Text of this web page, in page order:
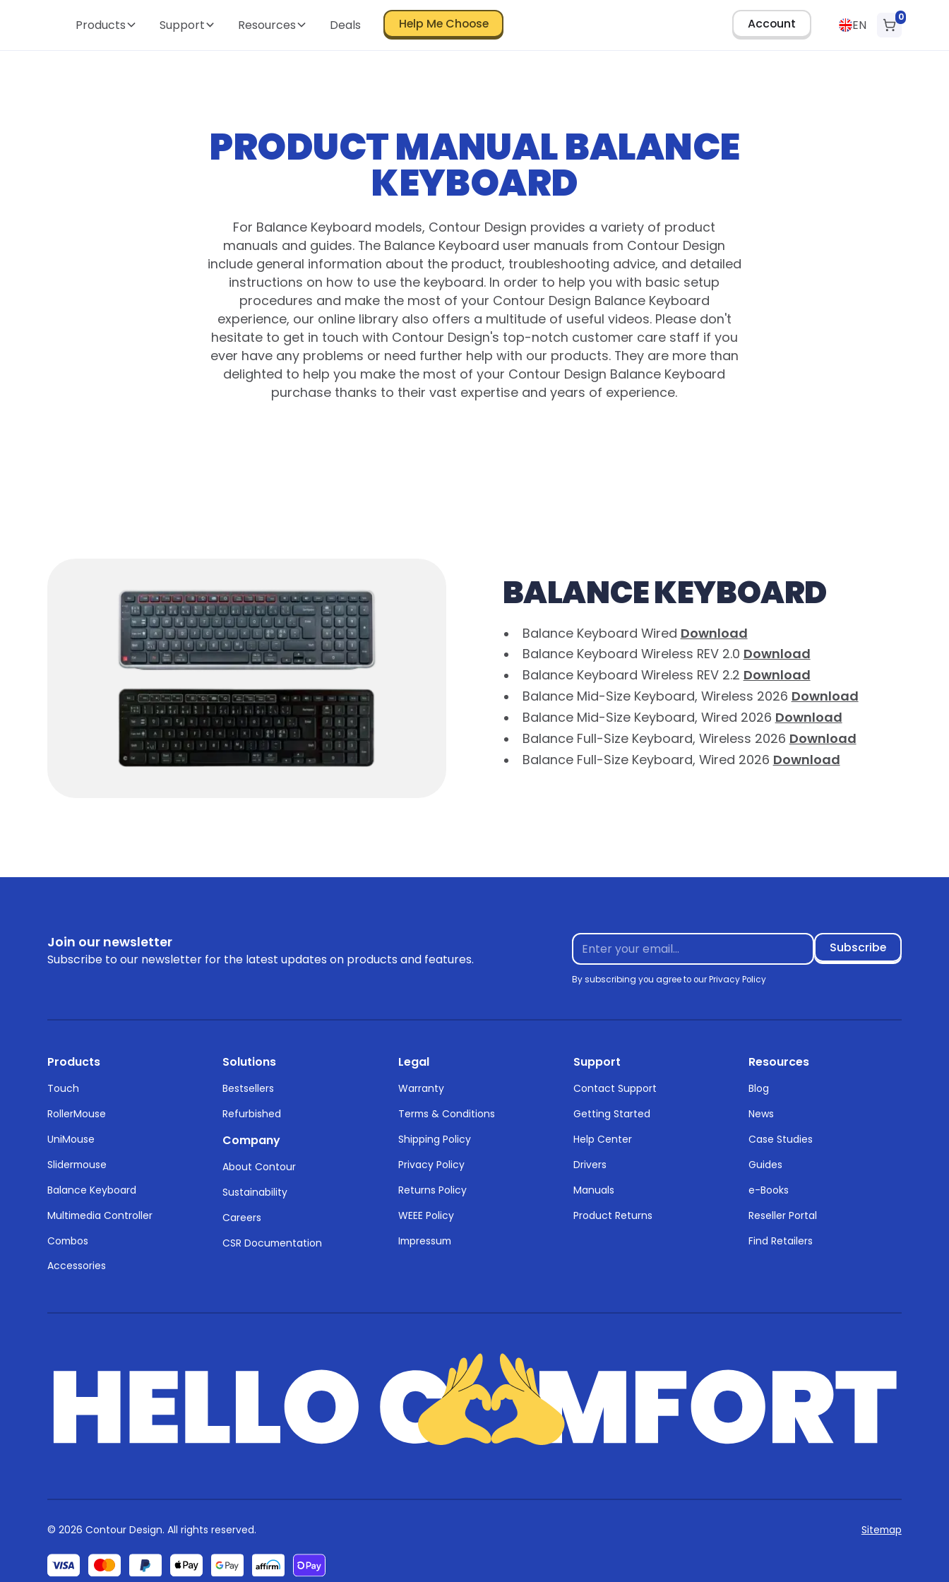
Products Support Resources Deals Help Me Choose Account EN
0
PRODUCT MANUAL BALANCE
KEYBOARD
For Balance Keyboard models, Contour Design provides a variety of product
manuals and guides. The Balance Keyboard user manuals from Contour Design
include general information about the product, troubleshooting advice, and detailed
instructions on how to use the keyboard. In order to help you with basic setup
procedures and make the most of your Contour Design Balance Keyboard
experience, our online library also offers a multitude of useful videos. Please don't
hesitate to get in touch with Contour Design's top-notch customer care staff if you
ever have any problems or need further help with our products. They are more than
delighted to help you make the most of your Contour Design Balance Keyboard
purchase thanks to their vast expertise and years of experience.
BALANCE KEYBOARD
Balance Keyboard Wired Download
Balance Keyboard Wireless REV 2.0 Download
Balance Keyboard Wireless REV 2.2 Download
Balance Mid-Size Keyboard, Wireless 2026 Download
Balance Mid-Size Keyboard, Wired 2026 Download
Balance Full-Size Keyboard, Wireless 2026 Download
Balance Full-Size Keyboard, Wired 2026 Download
Join our newsletter
Subscribe to our newsletter for the latest updates on products and features.
By subscribing you agree to ourPrivacy Policy
Products
Touch
RollerMouse
UniMouse
Slidermouse
Balance Keyboard
Multimedia Controller
Combos
Accessories
Solutions
Bestsellers
Refurbished
Company
About Contour
Sustainability
Careers
CSR Documentation
Legal
Warranty
Terms & Conditions
Shipping Policy
Privacy Policy
Returns Policy
WEEE Policy
Impressum
Support
Contact Support
Getting Started
Help Center
Drivers
Manuals
Product Returns
Resources
Blog
News
Case Studies
Guides
e-Books
Reseller Portal
Find Retailers
© 2026 Contour Design. All rights reserved. Sitemap